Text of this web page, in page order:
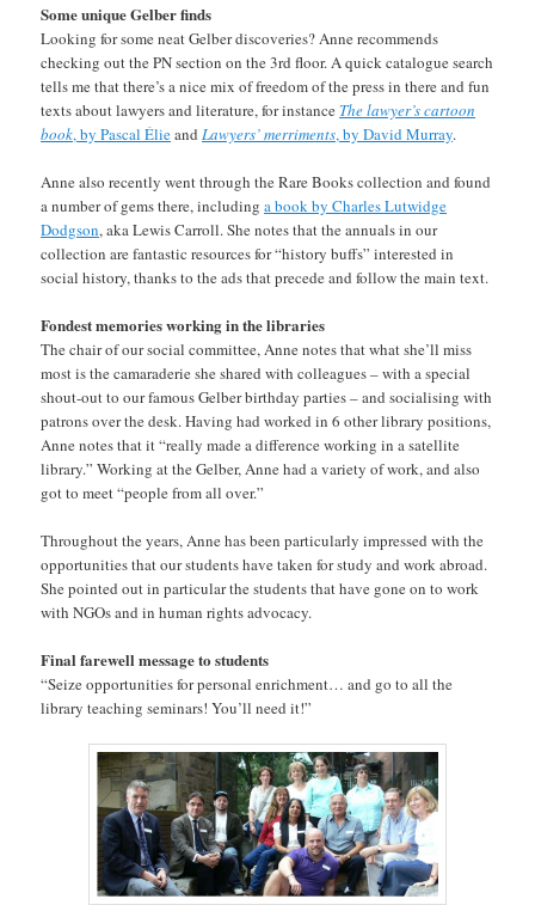
Some unique Gelber finds
Looking for some neat Gelber discoveries? Anne recommends
checking out the PN section on the 3rd floor. A quick catalogue search
tells me that there’s a nice mix of freedom of the press in there and fun
texts about lawyers and literature, for instance The lawyer’s cartoon
book, by Pascal ÉlieandLawyers’ merriments, by David Murray.
Anne also recently went through the Rare Books collection and found
a number of gems there, includinga book by Charles Lutwidge
Dodgson, aka Lewis Carroll. She notes that the annuals in our
collection are fantastic resources for “history buffs” interested in
social history, thanks to the ads that precede and follow the main text.
Fondest memories working in the libraries
The chair of our social committee, Anne notes that what she’ll miss
most is the camaraderie she shared with colleagues – with a special
shout-out to our famous Gelber birthday parties – and socialising with
patrons over the desk. Having had worked in 6 other library positions,
Anne notes that it “really made a difference working in a satellite
library.” Working at the Gelber, Anne had a variety of work, and also
got to meet “people from all over.”
Throughout the years, Anne has been particularly impressed with the
opportunities that our students have taken for study and work abroad.
She pointed out in particular the students that have gone on to work
with NGOs and in human rights advocacy.
Final farewell message to students
“Seize opportunities for personal enrichment… and go to all the
library teaching seminars! You’ll need it!”